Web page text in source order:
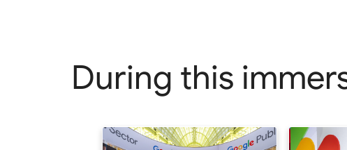
During this